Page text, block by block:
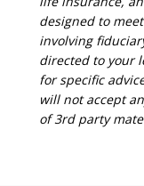
designed to
involving
directed to your
for specific
will not accept
of 3rd party